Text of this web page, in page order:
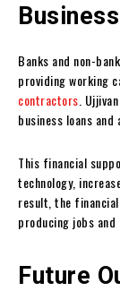
Banks and non-
providing working
contractors .
business loans
This financial
technology,
result, the
producing jobs
Future